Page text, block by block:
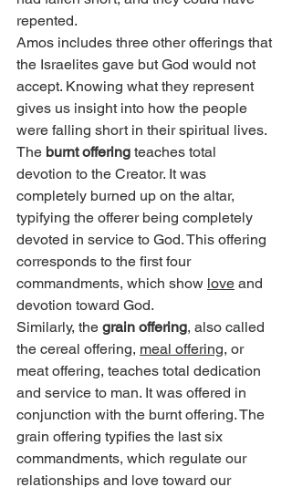
repented.
Amos includes three other offerings that
the Israelites gave but God would not
accept. Knowing what they represent
gives us insight into how the people
were falling short in their spiritual lives.
The burnt offering teaches total
devotion to the Creator. It was
completely burned up on the altar,
typifying the offerer being completely
devoted in service to God. This offering
corresponds to the first four
commandments, which show love and
devotion toward God.
Similarly, the grain offering, also called
the cereal offering, meal offering, or
meat offering, teaches total dedication
and service to man. It was offered in
conjunction with the burnt offering. The
grain offering typifies the last six
commandments, which regulate our
relationships and love toward our